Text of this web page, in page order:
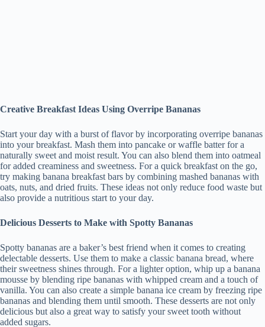
Creative Breakfast Ideas Using Overripe Bananas
Start your day with a burst of flavor by incorporating overripe bananas
into your breakfast. Mash them into pancake or waffle batter for a
naturally sweet and moist result. You can also blend them into oatmeal
for added creaminess and sweetness. For a quick breakfast on the go,
try making banana breakfast bars by combining mashed bananas with
oats, nuts, and dried fruits. These ideas not only reduce food waste but
also provide a nutritious start to your day.
Delicious Desserts to Make with Spotty Bananas
Spotty bananas are a baker’s best friend when it comes to creating
delectable desserts. Use them to make a classic banana bread, where
their sweetness shines through. For a lighter option, whip up a banana
mousse by blending ripe bananas with whipped cream and a touch of
vanilla. You can also create a simple banana ice cream by freezing ripe
bananas and blending them until smooth. These desserts are not only
delicious but also a great way to satisfy your sweet tooth without
added sugars.